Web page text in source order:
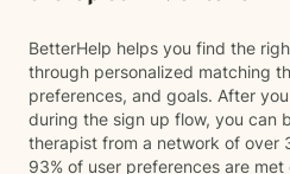
BetterHelp helps you find the
through personalized matching
preferences, and goals. After
during the sign up flow, you can
therapist from a network of over
93% of user preferences are